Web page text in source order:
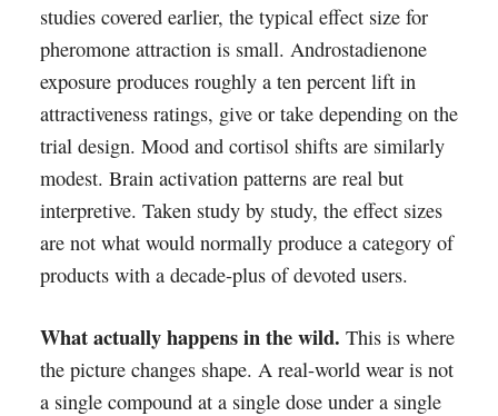
studies covered earlier, the typical effect size for
pheromone attraction is small. Androstadienone
exposure produces roughly a ten percent lift in
attractiveness ratings, give or take depending on the
trial design. Mood and cortisol shifts are similarly
modest. Brain activation patterns are real but
interpretive. Taken study by study, the effect sizes
are not what would normally produce a category of
products with a decade-plus of devoted users.
What actually happens in the wild. This is where
the picture changes shape. A real-world wear is not
a single compound at a single dose under a single